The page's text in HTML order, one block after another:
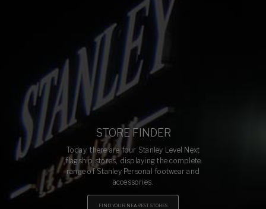
STORE FINDER
Today, there are four Stanley Level Next
flagship stores, displaying the complete
range of Stanley Personal footwear and
accessories.
FIND YOUR NEAREST STORES